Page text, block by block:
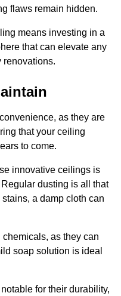
flaws remain hidden.
means investing in a
that can elevate any
renovations.
as they are
that your ceiling
to come.
innovative ceilings is
dusting is all that
a damp cloth can
chemicals, as they can
soap solution is ideal
for their durability,